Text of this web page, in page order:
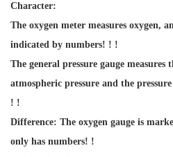
Character:
The oxygen meter measures oxygen,
indicated by numbers! ! !
The general pressure gauge measures
atmospheric pressure and the
! !
Difference: The oxygen gauge is
only has numbers! !